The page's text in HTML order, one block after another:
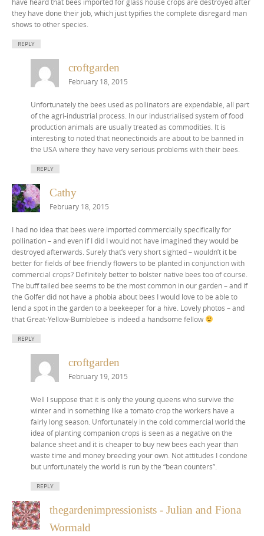
they have done their job, which just typifies the complete disregard man
shows to other species.
REPLY
croftgarden
February 18, 2015
Unfortunately the bees used as pollinators are expendable, all part
of the agri-industrial process. In our industrialised system of food
production animals are usually treated as commodities. It is
interesting to noted that neonectinoids are about to be banned in
the USA where they have very serious problems with their bees.
REPLY
Cathy
February 18, 2015
I had no idea that bees were imported commercially specifically for
pollination – and even if I did I would not have imagined they would be
destroyed afterwards. Surely that’s very short sighted – wouldn’t it be
better for fields of bee friendly flowers to be planted in conjunction with
commercial crops? Definitely better to bolster native bees too of course.
The buff tailed bee seems to be the most common in our garden – and if
the Golfer did not have a phobia about bees I would love to be able to
lend a spot in the garden to a beekeeper for a hive. Lovely photos – and
that Great-Yellow-Bumblebee is indeed a handsome fellow
REPLY
croftgarden
February 19, 2015
Well I suppose that it is only the young queens who survive the
winter and in something like a tomato crop the workers have a
fairly long season. Unfortunately in the cold commercial world the
idea of planting companion crops is seen as a negative on the
balance sheet and it is cheaper to buy new bees each year than
waste time and money breeding your own. Not attitudes I condone
but unfortunately the world is run by the “bean counters”.
REPLY
thegardenimpressionists - Julian and Fiona
Wormald